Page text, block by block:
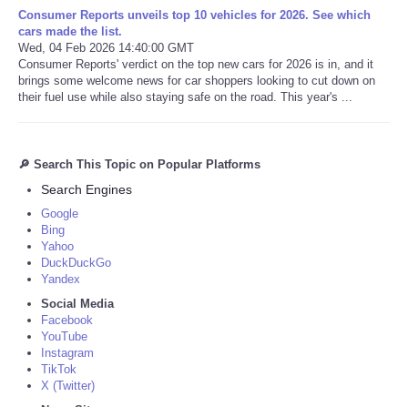
Consumer Reports unveils top 10 vehicles for 2026. See which
cars made the list.
Wed, 04 Feb 2026 14:40:00 GMT
Consumer Reports' verdict on the top new cars for 2026 is in, and it
brings some welcome news for car shoppers looking to cut down on
their fuel use while also staying safe on the road. This year's ...
🔎 Search This Topic on Popular Platforms
Search Engines
Google
Bing
Yahoo
DuckDuckGo
Yandex
Social Media
Facebook
YouTube
Instagram
TikTok
X (Twitter)